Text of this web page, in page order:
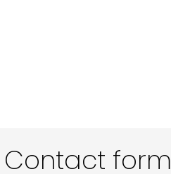
Contact form